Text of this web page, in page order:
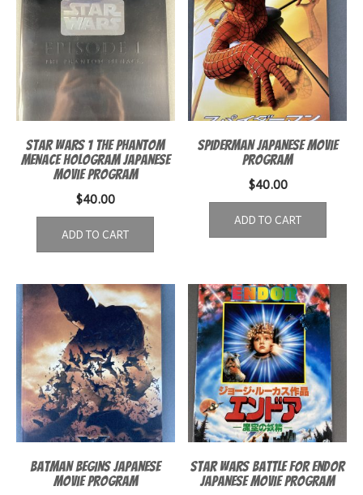
Star Wars 1 The Phantom
Menace Hologram Japanese
Movie Program
$40.00
ADD TO CART
Spiderman Japanese Movie
Program
$40.00
ADD TO CART
Batman Begins Japanese
Movie Program
Star Wars Battle for Endor
Japanese movie program